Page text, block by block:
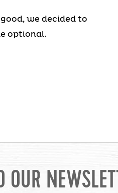
we decided to
optional.
OUR